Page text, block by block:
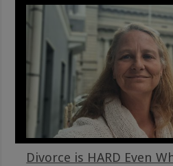
Divorce is HARD Even